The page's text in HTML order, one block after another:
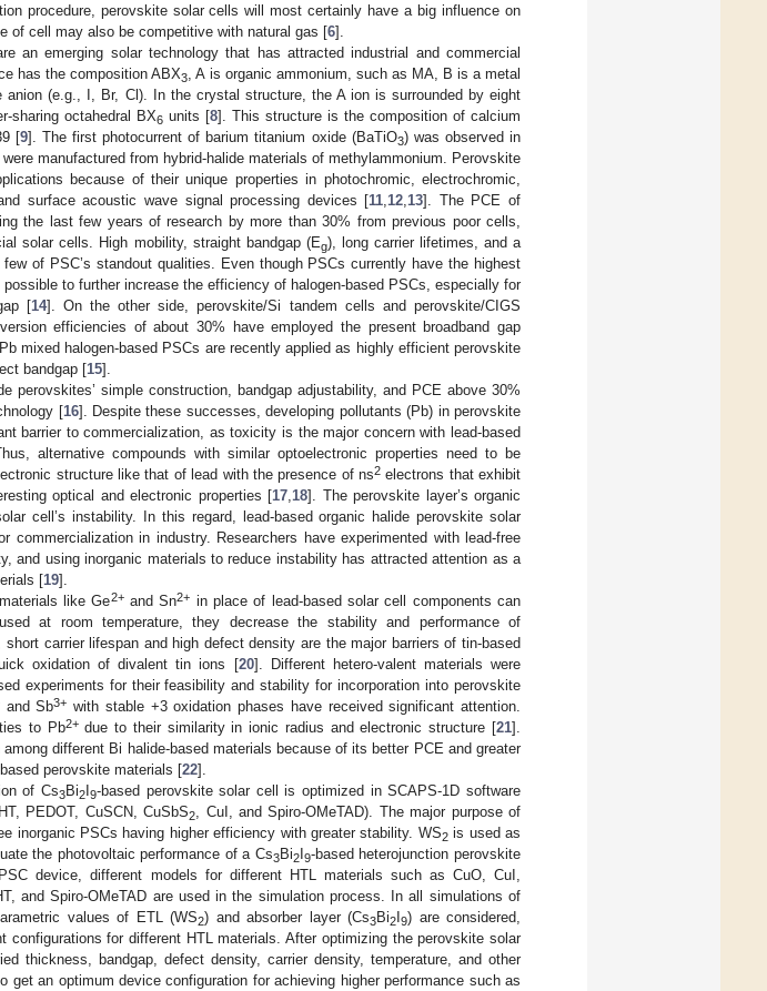
procedure, perovskite solar cells will most certainly have a big influence on
of cell may also be competitive with natural gas [6].
an emerging solar technology that has attracted industrial and commercial
has the composition ABX3 , A is organic ammonium, such as MA, B is a metal
anion (e.g., I, Br, Cl). In the crystal structure, the A ion is surrounded by eight
sharing octahedral BX6 units [8]. This structure is the composition of calcium
[9]. The first photocurrent of barium titanium oxide (BaTiO3) was observed in
manufactured from hybrid-halide materials of methylammonium. Perovskite
because of their unique properties in photochromic, electrochromic,
surface acoustic wave signal processing devices [11 12 13]. The PCE of
the last few years of research by more than 30% from previous poor cells,
solar cells. High mobility, straight bandgap (Eg), long carrier lifetimes, and a
of PSC’s standout qualities. Even though PSCs currently have the highest
to further increase the efficiency of halogen-based PSCs, especially for
[14]. On the other side, perovskite/Si tandem cells and perovskite/CIGS
efficiencies of about 30% have employed the present broadband gap
mixed halogen-based PSCs are recently applied as highly efficient perovskite
bandgap [15].
perovskites’ simple construction, bandgap adjustability, and PCE above 30%
[16]. Despite these successes, developing pollutants (Pb) in perovskite
barrier to commercialization, as toxicity is the major concern with lead-based
alternative compounds with similar optoelectronic properties need to be
structure like that of lead with the presence of ns2electrons that exhibit
optical and electronic properties [17 18]. The perovskite layer’s organic
cell’s instability. In this regard, lead-based organic halide perovskite solar
commercialization in industry. Researchers have experimented with lead-free
and using inorganic materials to reduce instability has attracted attention as a
[19].
like Ge2+and Sn2+ in place of lead-based solar cell components can
at room temperature, they decrease the stability and performance of
short carrier lifespan and high defect density are the major barriers of tin-based
oxidation of divalent tin ions [20]. Different hetero-valent materials were
experiments for their feasibility and stability for incorporation into perovskite
and Sb3+ with stable +3 oxidation phases have received significant attention.
to Pb2+due to their similarity in ionic radius and electronic structure [21].
different Bi halide-based materials because of its better PCE and greater
perovskite materials [22].
of Cs3Bi2I 9-based perovskite solar cell is optimized in SCAPS-1D software
PEDOT, CuSCN, CuSbS2
, CuI, and Spiro-OMeTAD). The major purpose of
inorganic PSCs having higher efficiency with greater stability. WS2is used as
the photovoltaic performance of a Cs3Bi2I 9-based heterojunction perovskite
device, different models for different HTL materials such as CuO, CuI,
and Spiro-OMeTAD are used in the simulation process. In all simulations of
values of ETL (WS2) and absorber layer (Cs3Bi2 9) are considered,
configurations for different HTL materials. After optimizing the perovskite solar
thickness, bandgap, defect density, carrier density, temperature, and other
get an optimum device configuration for achieving higher performance such as